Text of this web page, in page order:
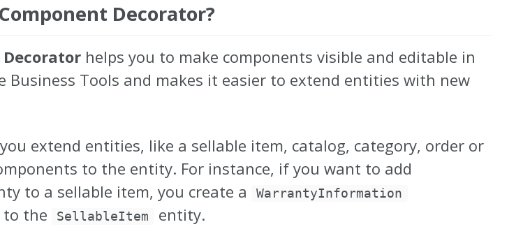
Decorator?
helps you to make components visible and editable in
Business Tools and makes it easier to extend entities with new
extend entities, like a sellable item, catalog, category, order or
to the entity. For instance, if you want to add
to a sellable item, you create a
WarrantyInformation
to the SellableItem entity.